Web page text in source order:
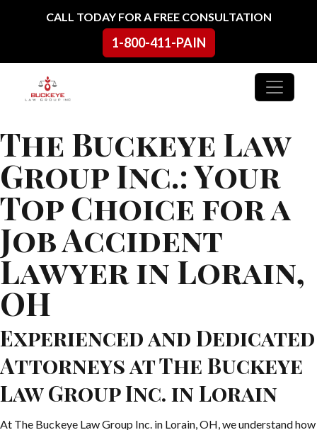
Skip to contentCALL TODAY FOR A FREE CONSULTATION
1-800-411-PAIN
Main Navigation
The Buckeye Law
Group Inc.: Your
Top Choice for a
Job Accident
Lawyer in Lorain,
OH
Experienced and Dedicated
Attorneys at The Buckeye
Law Group Inc. in Lorain
At The Buckeye Law Group Inc. in Lorain, OH, we understand how